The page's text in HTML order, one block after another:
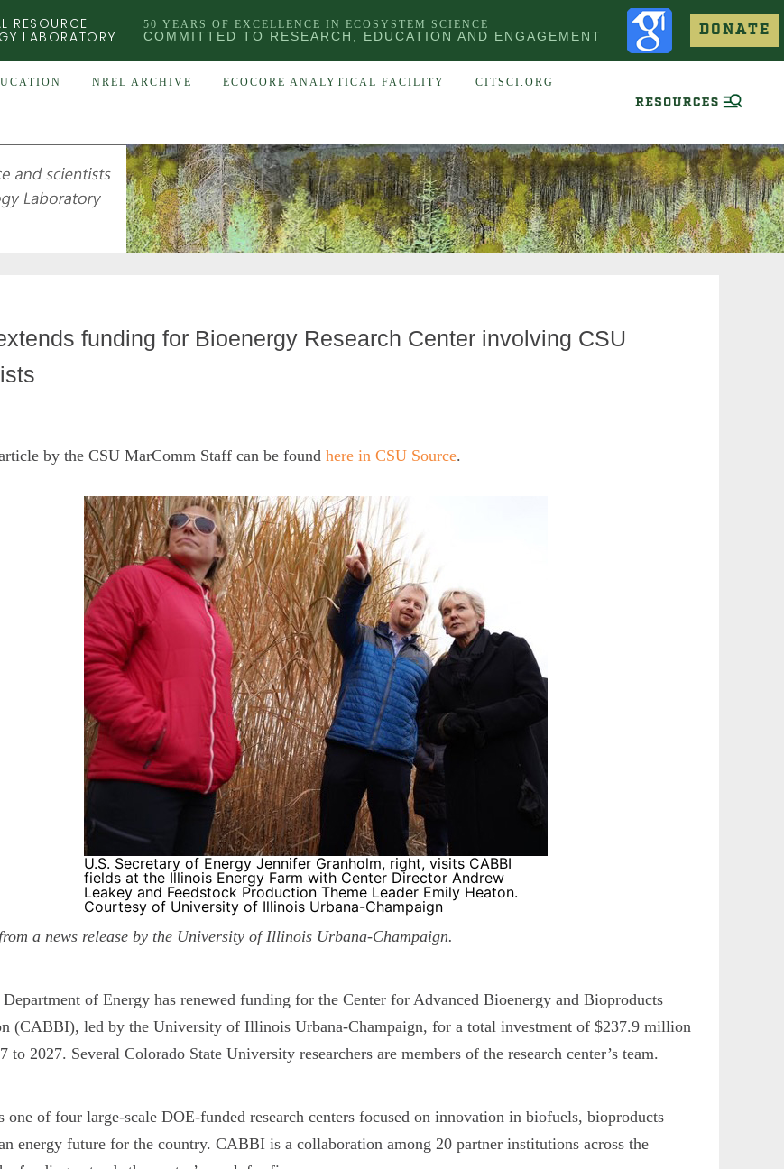
RESOURCE
LABORATORY
50 YEARS OF EXCELLENCE IN ECOSYSTEM SCIENCE
COMMITTED TO RESEARCH, EDUCATION AND ENGAGEMENT DONATE
NREL ARCHIVE ECOCORE ANALYTICAL FACILITY CITSCI.ORG
funding for Bioenergy Research Center involving CSU
by the CSU MarComm Staff can be foundhere in CSU Source.
U.S. Secretary of Energy Jennifer Granholm, right, visits CABBI
fields at the Illinois Energy Farm with Center Director Andrew
Leakey and Feedstock Production Theme Leader Emily Heaton.
Courtesy of University of Illinois Urbana-Champaign
a news release by the University of Illinois Urbana-Champaign.
of Energy has renewed funding for the Center for Advanced Bioenergy and Bioproducts
(CABBI), led by the University of Illinois Urbana-Champaign, for a total investment of $237.9 million
to 2027. Several Colorado State University researchers are members of the research center’s team.
of four large-scale DOE-funded research centers focused on innovation in biofuels, bioproducts
energy future for the country. CABBI is a collaboration among 20 partner institutions across the